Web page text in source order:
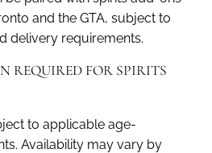
and the GTA, subject to
delivery requirements.
REQUIRED FOR SPIRITS
to applicable age-
Availability may vary by